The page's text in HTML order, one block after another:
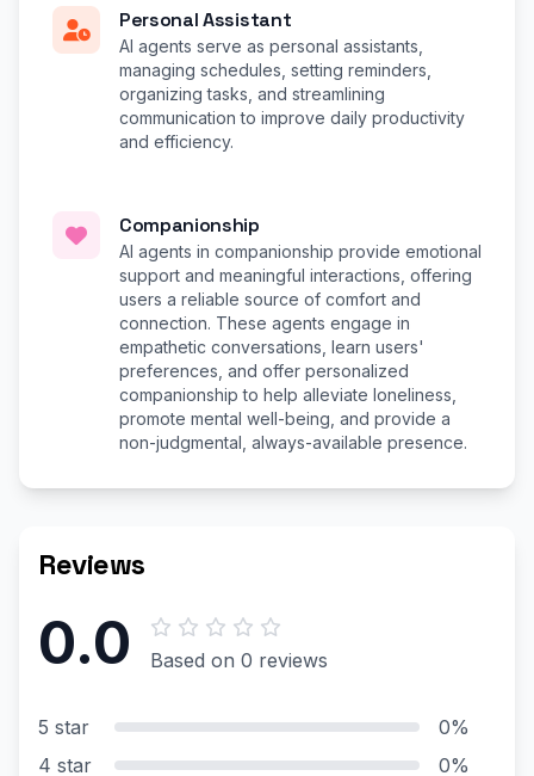
Personal Assistant
AI agents serve as personal assistants,
managing schedules, setting reminders,
organizing tasks, and streamlining
communication to improve daily productivity
and efficiency.
Companionship
AI agents in companionship provide emotional
support and meaningful interactions, offering
users a reliable source of comfort and
connection. These agents engage in
empathetic conversations, learn users'
preferences, and offer personalized
companionship to help alleviate loneliness,
promote mental well-being, and provide a
non-judgmental, always-available presence.
Reviews
0.0 Based on 0 reviews
5 star
0%
4 star
0%